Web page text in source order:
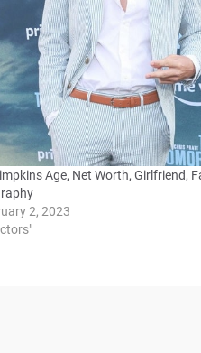
Age, Net Worth, Girlfriend,
2, 2023